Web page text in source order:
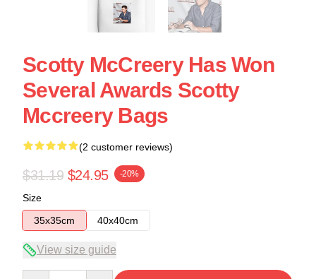
Scotty McCreery Has Won
Several Awards Scotty
Mccreery Bags
(2 customer reviews)
$31.19 $24.95 -20%
Size
35x35cm
40x40cm
View size guide